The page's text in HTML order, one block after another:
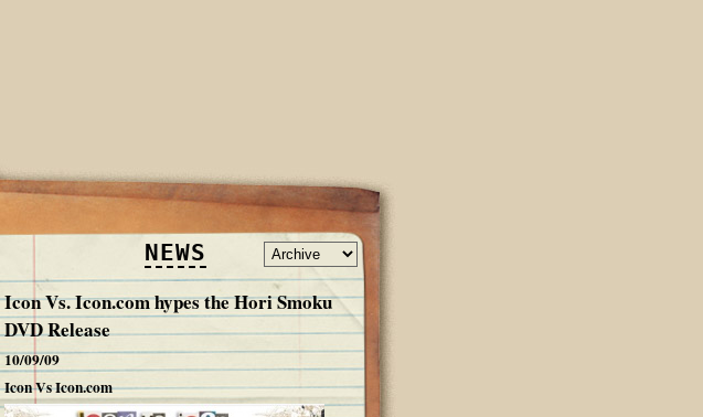
NEWS
Icon Vs. Icon.com hypes the Hori Smoku
DVD Release
10/09/09
Icon Vs Icon.com